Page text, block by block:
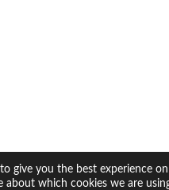
give you the best experience
about which cookies we are